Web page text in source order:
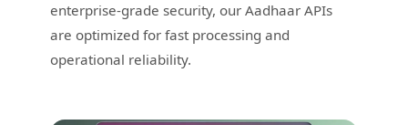
enterprise-grade security, our Aadhaar APIs
are optimized for fast processing and
operational reliability.